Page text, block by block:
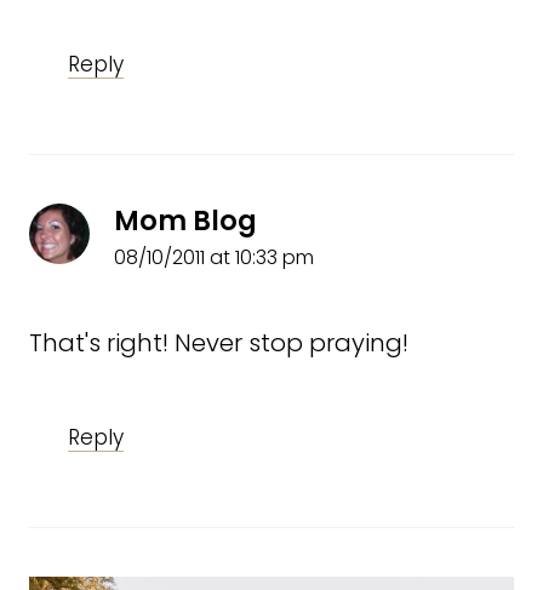
Reply
Mom Blog
08/10/2011 at 10:33 pm
That's right! Never stop praying!
Reply